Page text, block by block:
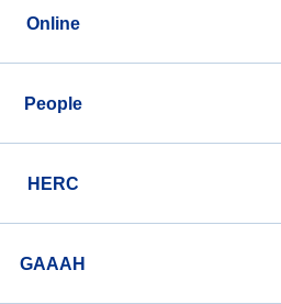
Online
People
HERC
GAAAH